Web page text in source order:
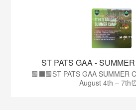
ST PATS GAA -
🟩⬛🟩ST PATS GAA SUMMER
August 4th –